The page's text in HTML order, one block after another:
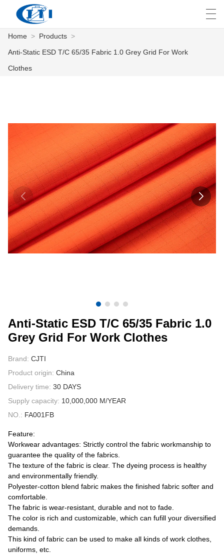
ABOUT US
NEWS
INDUSTRY
CONTACT US
VIDEOS
العربية česky
Home > Products >
Anti-Static ESD T/C 65/35 Fabric 1.0 Grey Grid For Work
Clothes
Anti-Static ESD T/C 65/35 Fabric 1.0
Grey Grid For Work Clothes
Brand: CJTI
Product origin: China
Delivery time: 30 DAYS
Supply capacity: 10,000,000 M/YEAR
NO.: FA001FB
Feature:
Workwear advantages: Strictly control the fabric workmanship to
guarantee the quality of the fabrics.
The texture of the fabric is clear. The dyeing process is healthy
and environmentally friendly.
Polyester-cotton blend fabric makes the finished fabric softer and
comfortable.
The fabric is wear-resistant, durable and not to fade.
The color is rich and customizable, which can fufill your diversified
demands.
This kind of fabric can be used to make all kinds of work clothes,
uniforms, etc.